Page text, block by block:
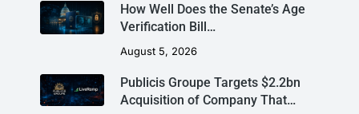
How Well Does the Senate’s Age
Verification Bill…
August 5, 2026
Publicis Groupe Targets $2.2bn
Acquisition of Company That…